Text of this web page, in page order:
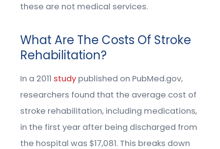
these are not medical services.
What Are The Costs Of Stroke
Rehabilitation?
In a 2011 study published on PubMed.gov,
researchers found that the average cost of
stroke rehabilitation, including medications,
in the first year after being discharged from
the hospital was $17,081. This breaks down